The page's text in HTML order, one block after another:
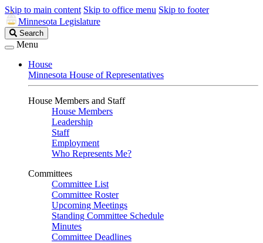
Skip to main content Skip to office menu Skip to footer
Minnesota Legislature
Search
Legislature
Search
Menu
House
Minnesota House of Representatives
House Members and Staff
House Members
Leadership
Staff
Employment
Who Represents Me?
Committees
Committee List
Committee Roster
Upcoming Meetings
Standing Committee Schedule
Minutes
Committee Deadlines